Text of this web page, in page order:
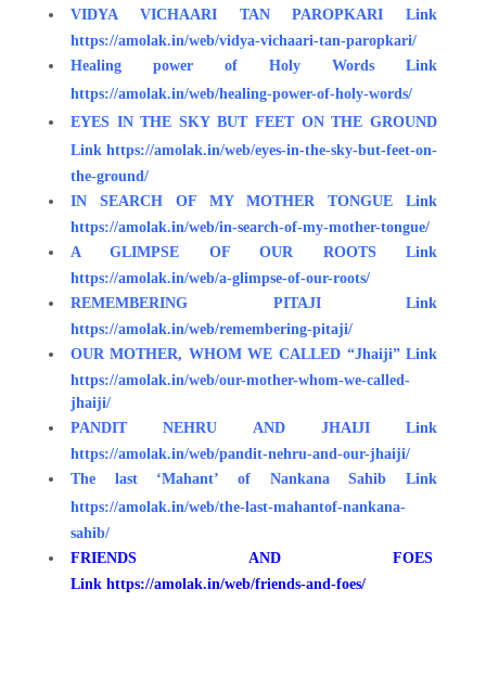
VIDYA VICHAARI TAN PAROPKARI Link
https://amolak.in/web/vidya-vichaari-tan-paropkari/
Healing power of Holy Words Link
https://amolak.in/web/healing-power-of-holy-words/
EYES IN THE SKY BUT FEET ON THE GROUND
Link https://amolak.in/web/eyes-in-the-sky-but-feet-on-
the-ground/
IN SEARCH OF MY MOTHER TONGUE
Link
https://amolak.in/web/in-search-of-my-mother-tongue/
A GLIMPSE OF OUR ROOTSLink
https://amolak.in/web/a-glimpse-of-our-roots/
REMEMBERING PITAJILink
https://amolak.in/web/remembering-pitaji/
OUR MOTHER, WHOM WE CALLED “Jhaiji”Link
https://amolak.in/web/our-mother-whom-we-called-
jhaiji/
PANDIT NEHRU AND JHAIJI Link
https://amolak.in/web/pandit-nehru-and-our-jhaiji/
The last ‘Mahant’ of Nankana Sahib Link
https://amolak.in/web/the-last-mahantof-nankana-
sahib/
FRIENDS AND FOES
Link https://amolak.in/web/friends-and-foes/